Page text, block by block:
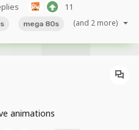
music, humor and An Engaging
features...
11
mega 80s (and 2 more)
animations